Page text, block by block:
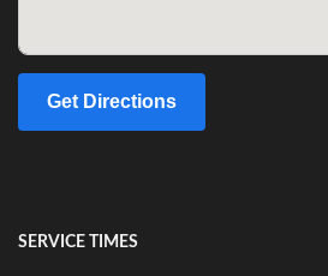
Get Directions
SERVICE TIMES